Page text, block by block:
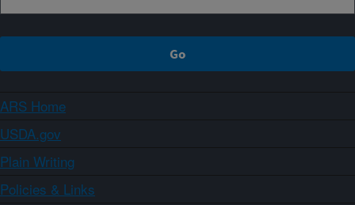
ARS Home
USDA.gov
Plain Writing
Policies & Links